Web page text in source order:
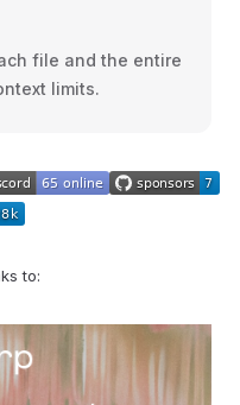
file and the entire
limits.
to: